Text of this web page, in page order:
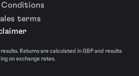
Conditions
terms
Returns are calculated in GBP and results
on exchange rates.